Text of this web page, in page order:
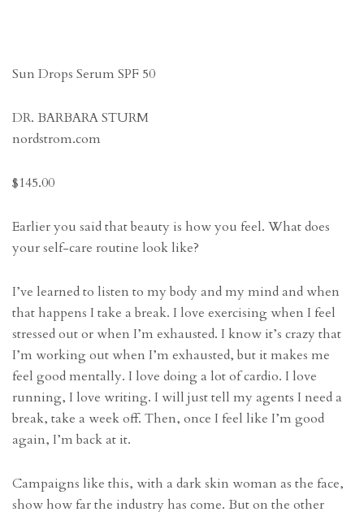
Sun Drops Serum SPF 50
DR. BARBARA STURM
nordstrom.com
$145.00
Earlier you said that beauty is how you feel. What does
your self-care routine look like?
I’ve learned to listen to my body and my mind and when
that happens I take a break. I love exercising when I feel
stressed out or when I’m exhausted. I know it’s crazy that
I’m working out when I’m exhausted, but it makes me
feel good mentally. I love doing a lot of cardio. I love
running, I love writing. I will just tell my agents I need a
break, take a week off. Then, once I feel like I’m good
again, I’m back at it.
Campaigns like this, with a dark skin woman as the face,
show how far the industry has come. But on the other